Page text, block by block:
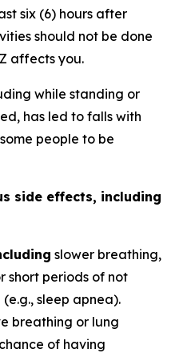
six (6) hours after
should not be done
affects you.
while standing or
has led to falls with
people to be
side effects, including
slower breathing,
short periods of not
sleep apnea).
breathing or lung
of having